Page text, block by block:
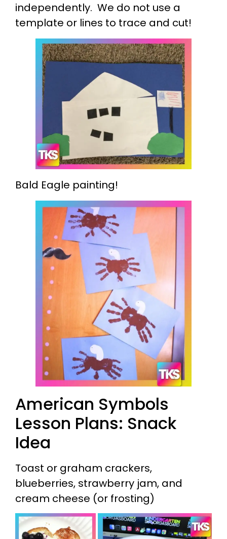
independently. We do not use a
template or lines to trace and cut!
Bald Eagle painting!
American Symbols
Lesson Plans: Snack
Idea
Toast or graham crackers,
blueberries, strawberry jam, and
cream cheese (or frosting)